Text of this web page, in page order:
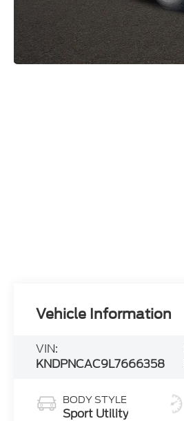
Vehicle Information
VIN:
KNDPNCAC9L7666358
BODY STYLE
Sport Utility